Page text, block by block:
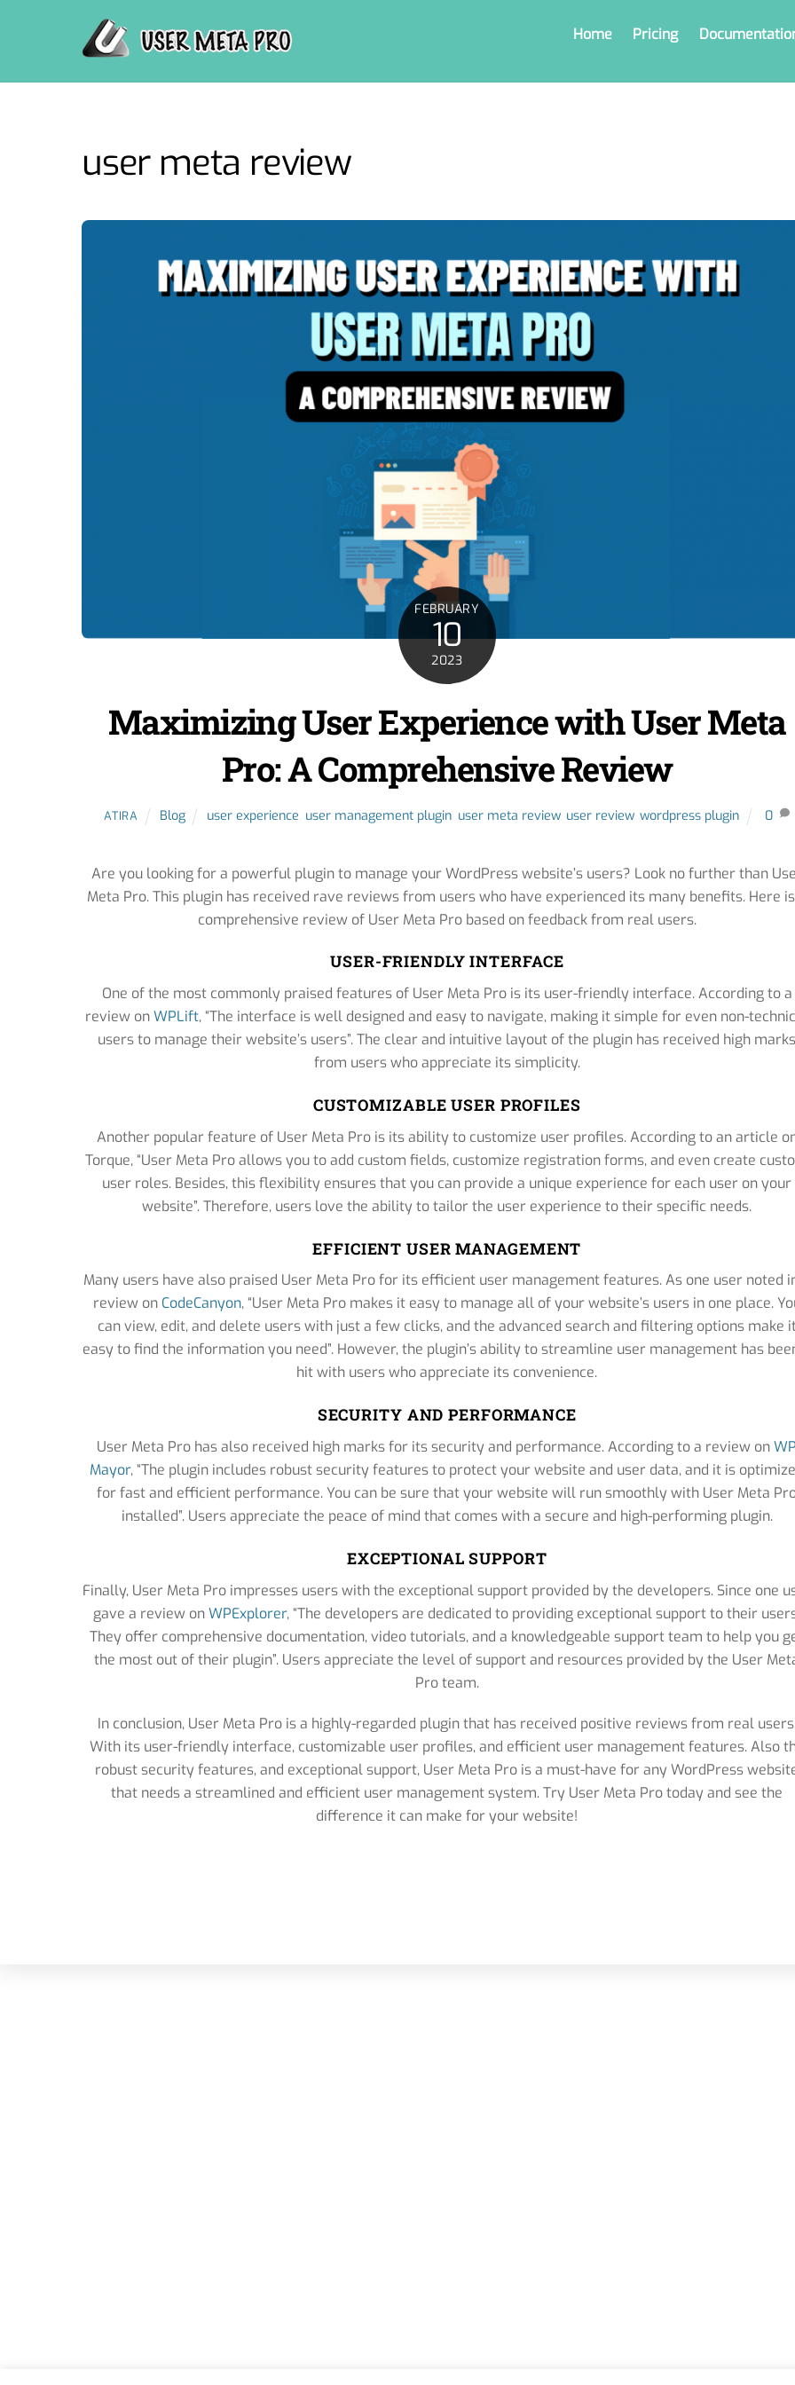
Home Pricing
user meta review
FEBRUARY
10
2023
Maximizing User Experience with User Meta
Pro: A Comprehensive Review
ATIRA Blog user experience user management plugin user meta review, user review,wordpress plugin 0
Are you looking for a powerful plugin to manage your WordPress website’s users? Look no further than
Meta Pro. This plugin has received rave reviews from users who have experienced its many benefits. Here
comprehensive review of User Meta Pro based on feedback from real users.
USER-FRIENDLY INTERFACE
One of the most commonly praised features of User Meta Pro is its user-friendly interface. According to a
review onWPLift, “The interface is well designed and easy to navigate, making it simple for even non-
users to manage their website’s users”. The clear and intuitive layout of the plugin has received high marks
from users who appreciate its simplicity.
CUSTOMIZABLE USER PROFILES
Another popular feature of User Meta Pro is its ability to customize user profiles. According to an article
Torque, “User Meta Pro allows you to add custom fields, customize registration forms, and even create
user roles. Besides, this flexibility ensures that you can provide a unique experience for each user on your
website”. Therefore, users love the ability to tailor the user experience to their specific needs.
EFFICIENT USER MANAGEMENT
Many users have also praised User Meta Pro for its efficient user management features. As one user noted
review on CodeCanyon, “User Meta Pro makes it easy to manage all of your website’s users in one place.
can view, edit, and delete users with just a few clicks, and the advanced search and filtering options make
easy to find the information you need”. However, the plugin’s ability to streamline user management has
hit with users who appreciate its convenience.
SECURITY AND PERFORMANCE
User Meta Pro has also received high marks for its security and performance. According to a review onWP
Mayor, “The plugin includes robust security features to protect your website and user data, and it is
for fast and efficient performance. You can be sure that your website will run smoothly with User Meta
installed”. Users appreciate the peace of mind that comes with a secure and high-performing plugin.
EXCEPTIONAL SUPPORT
Finally, User Meta Pro impresses users with the exceptional support provided by the developers. Since one
gave a review onWPExplorer, “The developers are dedicated to providing exceptional support to their
They offer comprehensive documentation, video tutorials, and a knowledgeable support team to help you
the most out of their plugin”. Users appreciate the level of support and resources provided by the User
Pro team.
In conclusion, User Meta Pro is a highly-regarded plugin that has received positive reviews from real
With its user-friendly interface, customizable user profiles, and efficient user management features. Also
robust security features, and exceptional support, User Meta Pro is a must-have for any WordPress
that needs a streamlined and efficient user management system. Try User Meta Pro today and see the
difference it can make for your website!